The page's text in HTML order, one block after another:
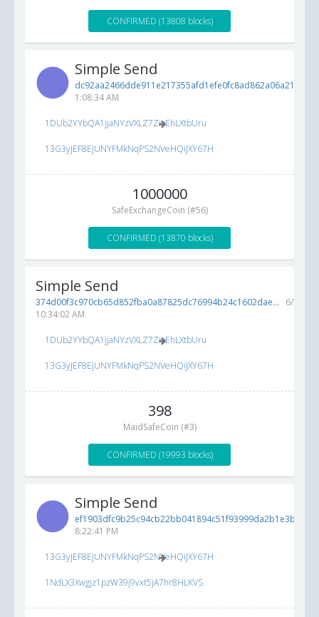
CONFIRMED (13808 blocks)
Simple Send
dc92aa2466dde911e217355afd1efe0fc8ad862a06a213de...
1:08:34 AM
1DUb2YYbQA1jjaNYzVXLZ7ZioEhLXtbUru
13G3yJEF8EjUNYFMkNqPS2NVeHQiJXY67H
1000000
SafeExchangeCoin (#56)
CONFIRMED (13870 blocks)
Simple Send
374d00f3c970cb65d852fba0a87825dc76994b24c1602dae... 6/7/
10:34:02 AM
1DUb2YYbQA1jjaNYzVXLZ7ZioEhLXtbUru
13G3yJEF8EjUNYFMkNqPS2NVeHQiJXY67H
398
MaidSafeCoin (#3)
CONFIRMED (19993 blocks)
Simple Send
ef1903dfc9b25c94cb22bb041894c51f93999da2b1e3bc88...
8:22:41 PM
13G3yJEF8EjUNYFMkNqPS2NVeHQiJXY67H
1NdLX3Xwgjz1pzW39j9vxt5jA7hr8HLKVS